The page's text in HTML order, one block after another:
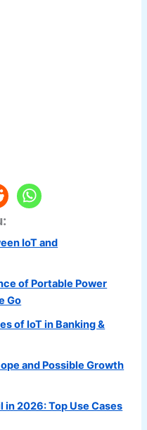
IoT and
of Portable Power
Go
of IoT in Banking &
and Possible Growth
in 2026: Top Use Cases